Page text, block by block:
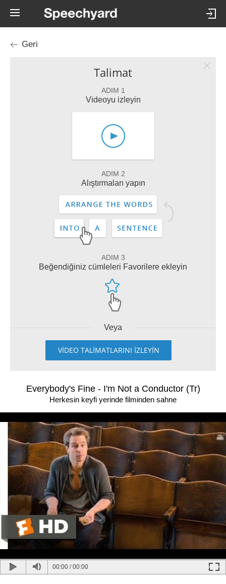
Geri
Talimat
ADIM 1
Videoyu izleyin
ADIM 2
Alıştırmaları yapın
ADIM 3
Beğendiğiniz cümleleri Favorilere ekleyin
Veya
VİDEO TALİMATLARINI İZLEYİN
Everybody's Fine - I'm Not a Conductor (Tr)
Herkesin keyfi yerinde filminden sahne
00:00 /00:00